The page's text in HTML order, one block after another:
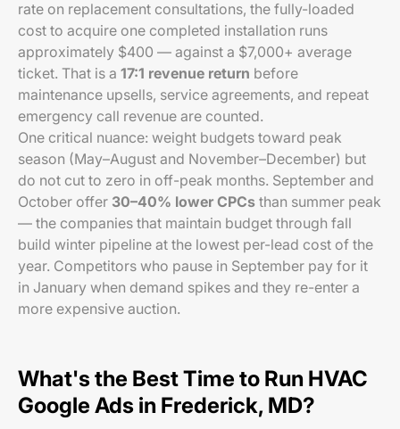
rate on replacement consultations, the fully-loaded
cost to acquire one completed installation runs
approximately $400 — against a $7,000+ average
ticket. That is a 17:1 revenue return before
maintenance upsells, service agreements, and repeat
emergency call revenue are counted.
One critical nuance: weight budgets toward peak
season (May–August and November–December) but
do not cut to zero in off-peak months. September and
October offer 30–40% lower CPCs than summer peak
— the companies that maintain budget through fall
build winter pipeline at the lowest per-lead cost of the
year. Competitors who pause in September pay for it
in January when demand spikes and they re-enter a
more expensive auction.
What's the Best Time to Run HVAC
Google Ads in Frederick, MD?